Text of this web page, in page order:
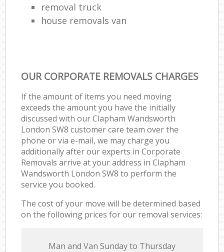
removal truck
house removals van
OUR CORPORATE REMOVALS CHARGES
If the amount of items you need moving
exceeds the amount you have the initially
discussed with our Clapham Wandsworth
London SW8 customer care team over the
phone or via e-mail, we may charge you
additionally after our experts in Corporate
Removals arrive at your address in Clapham
Wandsworth London SW8 to perform the
service you booked.
The cost of your move will be determined based
on the following prices for our removal services:
Мan аnd Van Sunday to Thursday